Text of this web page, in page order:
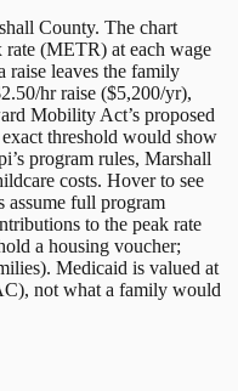
County. The chart
(METR) at each wage
leaves the family
hr raise ($5,200/yr),
Mobility Act’s proposed
threshold would show
’s program rules, Marshall
costs. Hover to see
assume full program
to the peak rate
a housing voucher;
Medicaid is valued at
not what a family would